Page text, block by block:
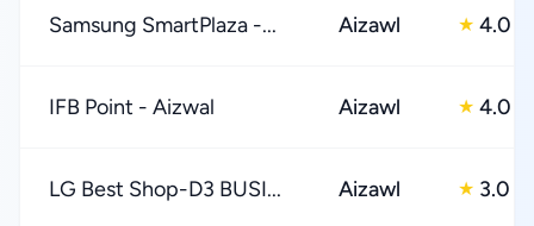
Samsung SmartPlaza -... Aizawl ★ 4.0
IFB Point - Aizwal Aizawl ★ 4.0
LG Best Shop-D3 BUSI... Aizawl ★ 3.0